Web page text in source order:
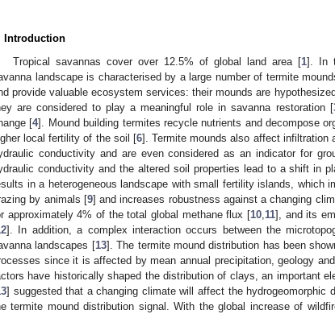
Introduction
Tropical savannas cover over 12.5% of global land area [1]. In
landscape is characterised by a large number of termite
provide valuable ecosystem services: their mounds are
are considered to play a meaningful role in savanna restoration [
[4]. Mound building termites recycle nutrients and decompose
local fertility of the soil [6]. Termite mounds also affect infiltration
conductivity and are even considered as an indicator for
conductivity and the altered soil properties lead to a shift in
in a heterogeneous landscape with small fertility islands, which
by animals [9] and increases robustness against a changing
approximately 4% of the total global methane flux [10 11], and its
]. In addition, a complex interaction occurs between the
landscapes [13]. The termite mound distribution has been
since it is affected by mean annual precipitation, geology
have historically shaped the distribution of clays, an important
] suggested that a changing climate will affect the hydrogeomorphic
termite mound distribution signal. With the global increase of